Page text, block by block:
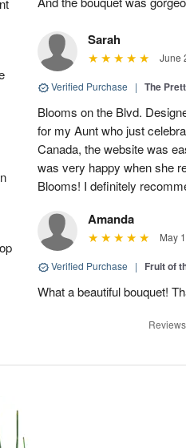
Sarah
June
Verified Purchase | The
Blooms on the Blvd.
for my Aunt who just
Canada, the website was
was very happy when she
Blooms! I definitely
Amanda
May
Verified Purchase | Fruit of
What a beautiful bouquet!